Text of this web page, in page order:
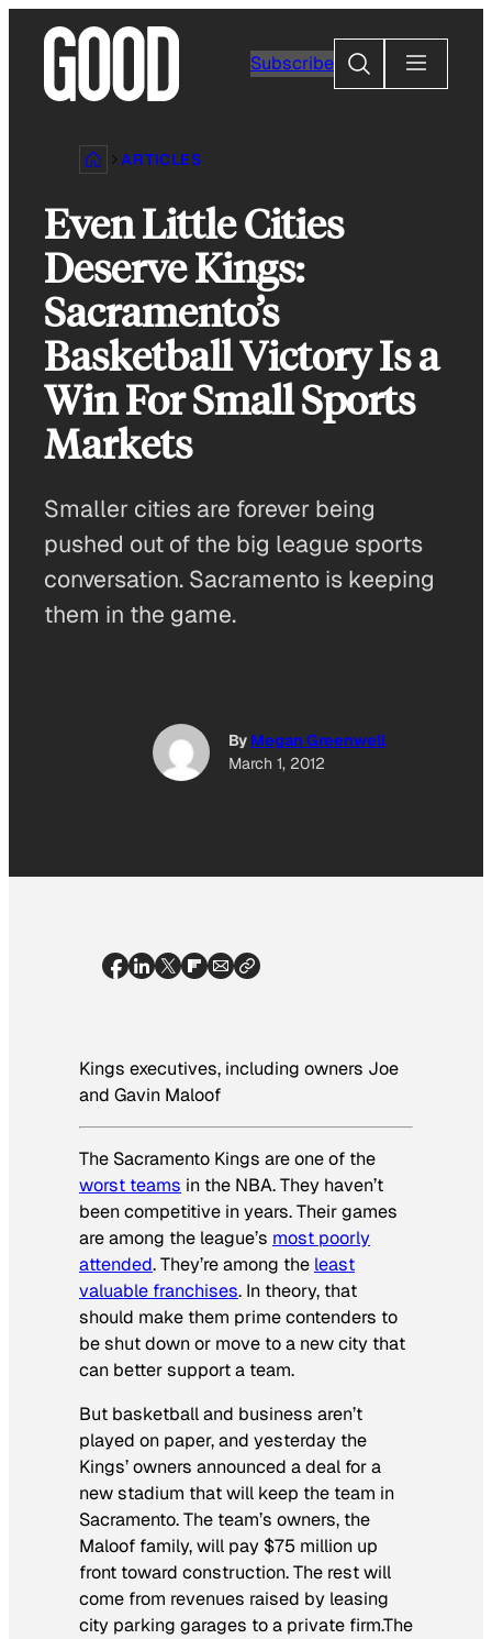
content
Subscribe
Search
ARTICLES
Even Little Cities
Deserve Kings:
Sacramento’s
Basketball Victory Is a
Win For Small Sports
Markets
Smaller cities are forever being
pushed out of the big league sports
conversation. Sacramento is keeping
them in the game.
By Megan Greenwell
March 1, 2012
Kings executives, including owners Joe
and Gavin Maloof
The Sacramento Kings are one of the
worst teams in the NBA. They haven’t
been competitive in years. Their games
are among the league’s most poorly
attended. They’re among the least
valuable franchises. In theory, that
should make them prime contenders to
be shut down or move to a new city that
can better support a team.
But basketball and business aren’t
played on paper, and yesterday the
Kings’ owners announced a deal for a
new stadium that will keep the team in
Sacramento. The team’s owners, the
Maloof family, will pay $75 million up
front toward construction. The rest will
come from revenues raised by leasing
city parking garages to a private firm.The